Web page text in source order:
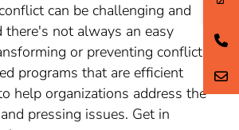
can be challenging and
there's not always an easy
or preventing conflict.
programs that are efficient
help organizations address the
pressing issues. Get in